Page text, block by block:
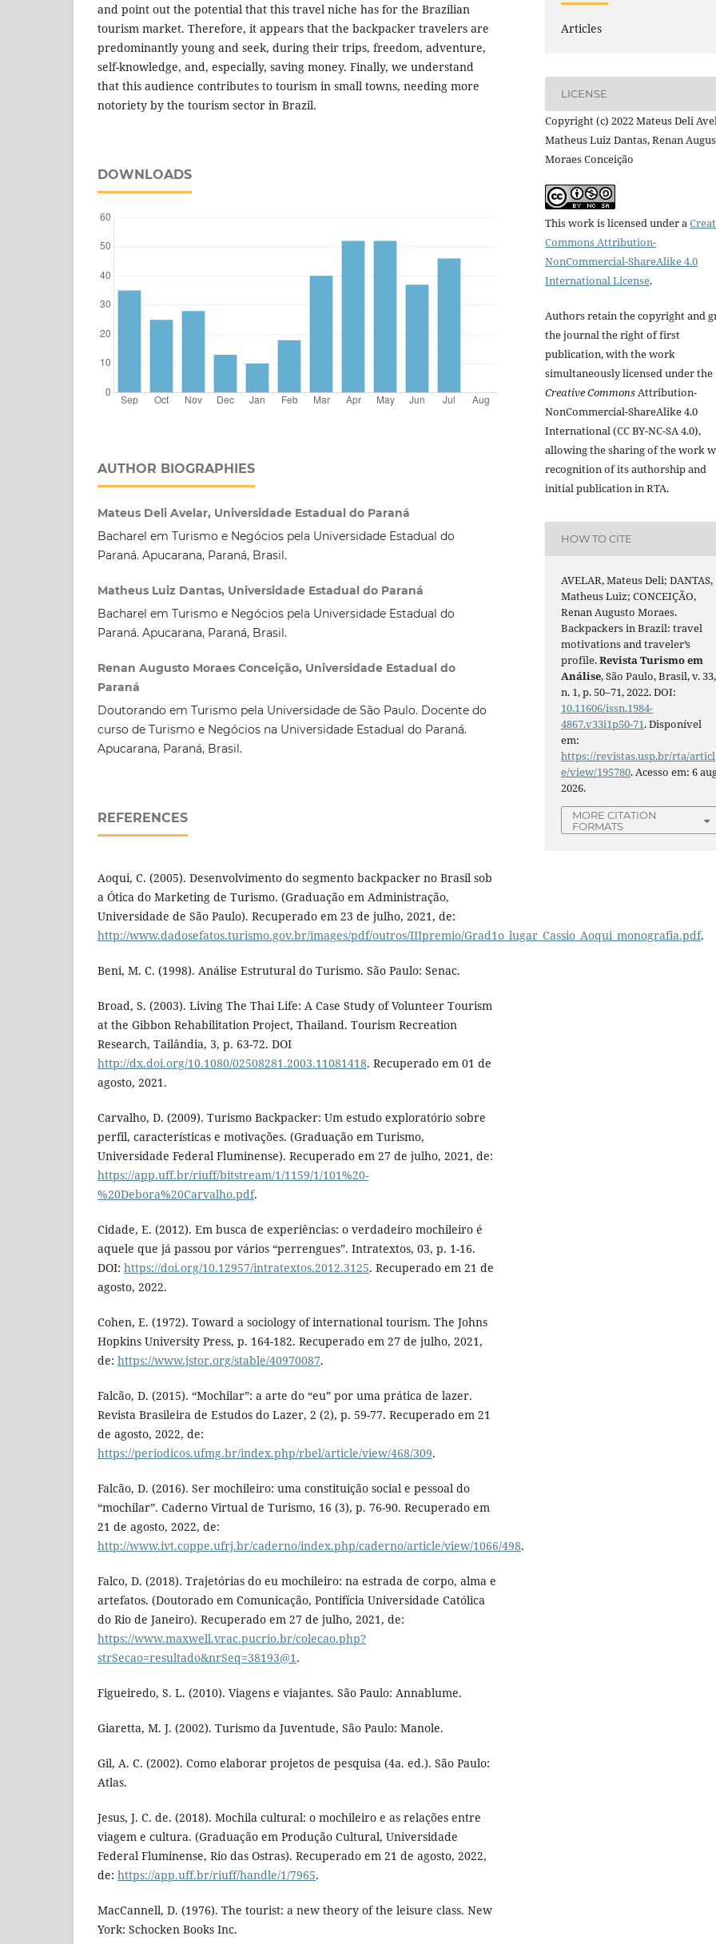
and point out the potential that this travel niche has for the Brazilian
tourism market. Therefore, it appears that the backpacker travelers are
predominantly young and seek, during their trips, freedom, adventure,
self-knowledge, and, especially, saving money. Finally, we understand
that this audience contributes to tourism in small towns, needing more
notoriety by the tourism sector in Brazil.
DOWNLOADS
AUTHOR BIOGRAPHIES
Mateus Deli Avelar, Universidade Estadual do Paraná
Bacharel em Turismo e Negócios pela Universidade Estadual do
Paraná. Apucarana, Paraná, Brasil.
Matheus Luiz Dantas, Universidade Estadual do Paraná
Bacharel em Turismo e Negócios pela Universidade Estadual do
Paraná. Apucarana, Paraná, Brasil.
Renan Augusto Moraes Conceição, Universidade Estadual do
Paraná
Doutorando em Turismo pela Universidade de São Paulo. Docente do
curso de Turismo e Negócios na Universidade Estadual do Paraná.
Apucarana, Paraná, Brasil.
REFERENCES
Aoqui, C. (2005). Desenvolvimento do segmento backpacker no Brasil sob
a Ótica do Marketing de Turismo. (Graduação em Administração,
Universidade de São Paulo). Recuperado em 23 de julho, 2021, de:
http://www.dadosefatos.turismo.gov.br/images/pdf/outros/IIIpremio/Grad1o_lugar_Cassio_Aoqui_monografia.pdf.
Beni, M. C. (1998). Análise Estrutural do Turismo. São Paulo: Senac.
Broad, S. (2003). Living The Thai Life: A Case Study of Volunteer Tourism
at the Gibbon Rehabilitation Project, Thailand. Tourism Recreation
Research, Tailândia, 3, p. 63-72. DOI
http://dx.doi.org/10.1080/02508281.2003.11081418. Recuperado em 01 de
agosto, 2021.
Carvalho, D. (2009). Turismo Backpacker: Um estudo exploratório sobre
perfil, características e motivações. (Graduação em Turismo,
Universidade Federal Fluminense). Recuperado em 27 de julho, 2021, de:
https://app.uff.br/riuff/bitstream/1/1159/1/101%20-
%20Debora%20Carvalho.pdf.
Cidade, E. (2012). Em busca de experiências: o verdadeiro mochileiro é
aquele que já passou por vários “perrengues”. Intratextos, 03, p. 1-16.
DOI: https://doi.org/10.12957/intratextos.2012.3125. Recuperado em 21 de
agosto, 2022.
Cohen, E. (1972). Toward a sociology of international tourism. The Johns
Hopkins University Press, p. 164-182. Recuperado em 27 de julho, 2021,
de: https://www.jstor.org/stable/40970087.
Falcão, D. (2015). “Mochilar”: a arte do “eu” por uma prática de lazer.
Revista Brasileira de Estudos do Lazer, 2 (2), p. 59-77. Recuperado em 21
de agosto, 2022, de:
https://periodicos.ufmg.br/index.php/rbel/article/view/468/309.
Falcão, D. (2016). Ser mochileiro: uma constituição social e pessoal do
“mochilar”. Caderno Virtual de Turismo, 16 (3), p. 76-90. Recuperado em
21 de agosto, 2022, de:
http://www.ivt.coppe.ufrj.br/caderno/index.php/caderno/article/view/1066/498.
Falco, D. (2018). Trajetórias do eu mochileiro: na estrada de corpo, alma e
artefatos. (Doutorado em Comunicação, Pontifícia Universidade Católica
do Rio de Janeiro). Recuperado em 27 de julho, 2021, de:
https://www.maxwell.vrac.pucrio.br/colecao.php?
strSecao=resultado&nrSeq=38193@1.
Figueiredo, S. L. (2010). Viagens e viajantes. São Paulo: Annablume.
Giaretta, M. J. (2002). Turismo da Juventude, São Paulo: Manole.
Gil, A. C. (2002). Como elaborar projetos de pesquisa (4a. ed.). São Paulo:
Atlas.
Jesus, J. C. de. (2018). Mochila cultural: o mochileiro e as relações entre
viagem e cultura. (Graduação em Produção Cultural, Universidade
Federal Fluminense, Rio das Ostras). Recuperado em 21 de agosto, 2022,
de: https://app.uff.br/riuff/handle/1/7965.
MacCannell, D. (1976). The tourist: a new theory of the leisure class. New
York: Schocken Books Inc.
Articles
LICENSE
Copyright (c) 2022 Mateus Deli
Matheus Luiz Dantas, Renan
Moraes Conceição
This work is licensed under a
Commons Attribution-
NonCommercial-ShareAlike 4.0
International License.
Authors retain the copyright and
the journal the right of first
publication, with the work
simultaneously licensed under the
Creative CommonsAttribution-
NonCommercial-ShareAlike 4.0
International (CC BY-NC-SA 4.0),
allowing the sharing of the work
recognition of its authorship and
initial publication in RTA.
HOW TO CITE
AVELAR, Mateus Deli; DANTAS,
Matheus Luiz; CONCEIÇÃO,
Renan Augusto Moraes.
Backpackers in Brazil: travel
motivations and traveler’s
profile.Revista Turismo em
Análise, São Paulo, Brasil, v. 33,
n. 1, p. 50–71, 2022. DOI:
10.11606/issn.1984-
4867.v33i1p50-71. Disponível
em:
https://revistas.usp.br/rta/articl
e/view/195780. Acesso em: 6
2026.
MORE CITATION
FORMATS